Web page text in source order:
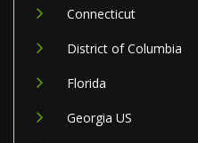
Connecticut
District of Columbia
Florida
Georgia US